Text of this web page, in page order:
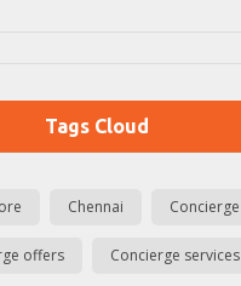
Tags Cloud
Chennai Concierge
offers Concierge services